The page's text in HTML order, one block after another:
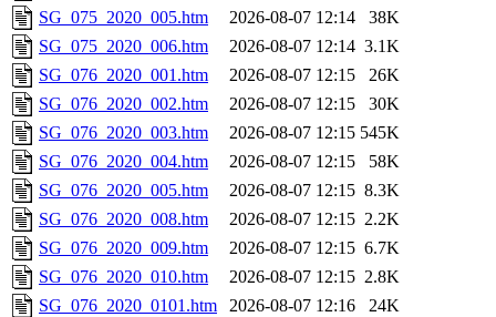
SG_075_2020_005.htm
2026-08-07 12:14
38K
SG_075_2020_006.htm
2026-08-07 12:14 3.1K
SG_076_2020_001.htm
2026-08-07 12:15
26K
SG_076_2020_002.htm
2026-08-07 12:15
30K
SG_076_2020_003.htm
2026-08-07 12:15 545K
SG_076_2020_004.htm
2026-08-07 12:15
58K
SG_076_2020_005.htm
2026-08-07 12:15 8.3K
SG_076_2020_008.htm
2026-08-07 12:15 2.2K
SG_076_2020_009.htm
2026-08-07 12:15 6.7K
SG_076_2020_010.htm
2026-08-07 12:15 2.8K
SG_076_2020_0101.htm
2026-08-07 12:16
24K